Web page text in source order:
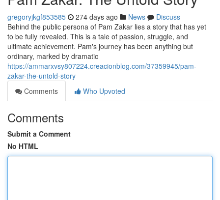
gregoryjkgf853585 274 days ago News
Discuss
Behind the public persona of Pam Zakar lies a story that has yet
to be fully revealed. This is a tale of passion, struggle, and
ultimate achievement. Pam's journey has been anything but
ordinary, marked by dramatic
https://ammarxvsy807224.creacionblog.com/37359945/pam-
zakar-the-untold-story
Comments
Who Upvoted
Comments
Submit a Comment
No HTML